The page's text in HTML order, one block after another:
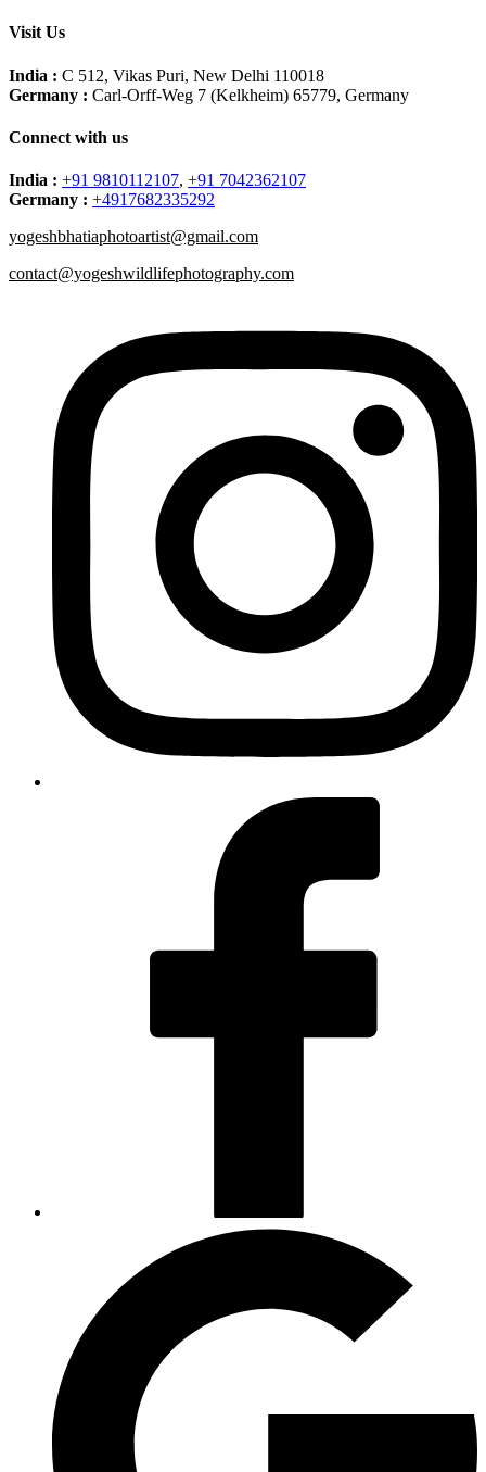
Visit Us
India : C 512, Vikas Puri, New Delhi 110018
Germany : Carl-Orff-Weg 7 (Kelkheim) 65779, Germany
Connect with us
India : +91 9810112107, +91 7042362107
Germany : +4917682335292
yogeshbhatiaphotoartist@gmail.com
contact@yogeshwildlifephotography.com